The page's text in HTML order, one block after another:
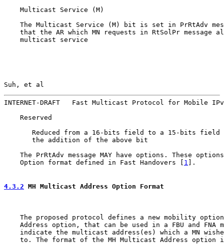
    Multicast Service (M)
The Multicast Service (M) bit is set in PrRtAdv
that the AR which MN requests in RtSolPr message
    multicast service
Suh, et al
INTERNET-DRAFT   Fast Multicast Protocol for Mobile
    Reserved
Reduced from a 16-bits field to a 15-bits field
       the addition of the above bit
The PrRtAdv message MAY have options. These
    Option format defined in Fast Handovers [
1 ].
4.3.2 MH Multicast Address Option Format
The proposed protocol defines a new mobility
Address option, that can be used in a FBU and FNA
indicate the multicast address(es) which a MN
to. The format of the MH Multicast Address option